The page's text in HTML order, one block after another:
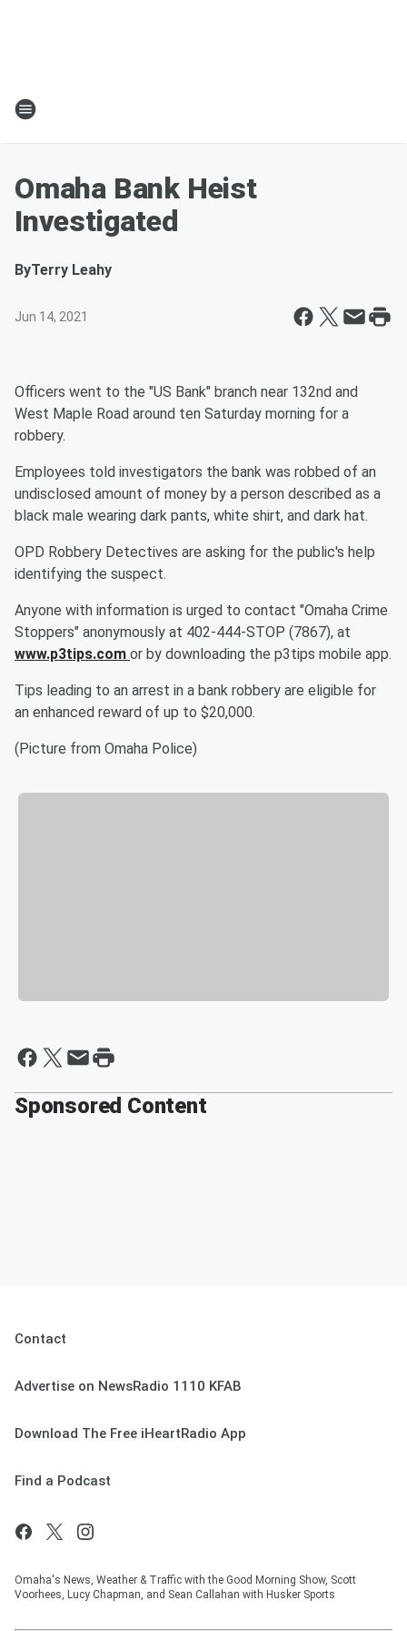
Omaha Bank Heist
Investigated
ByTerry Leahy
Jun 14, 2021
Officers went to the "US Bank" branch near 132nd and
West Maple Road around ten Saturday morning for a
robbery.
Employees told investigators the bank was robbed of an
undisclosed amount of money by a person described as a
black male wearing dark pants, white shirt, and dark hat.
OPD Robbery Detectives are asking for the public's help
identifying the suspect.
Anyone with information is urged to contact "Omaha Crime
Stoppers" anonymously at 402-444-STOP (7867), at
www.p3tips.com or by downloading the p3tips mobile app.
Tips leading to an arrest in a bank robbery are eligible for
an enhanced reward of up to $20,000.
(Picture from Omaha Police)
Sponsored Content
Contact
Advertise on NewsRadio 1110 KFAB
Download The Free iHeartRadio App
Find a Podcast
Omaha's News, Weather & Traffic with the Good Morning Show, Scott
Voorhees, Lucy Chapman, and Sean Callahan with Husker Sports